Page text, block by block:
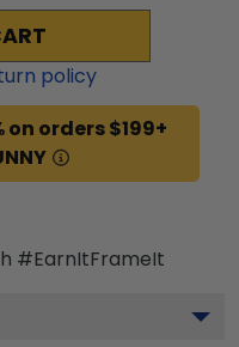
policy
on orders $199+
#EarnItFrameIt